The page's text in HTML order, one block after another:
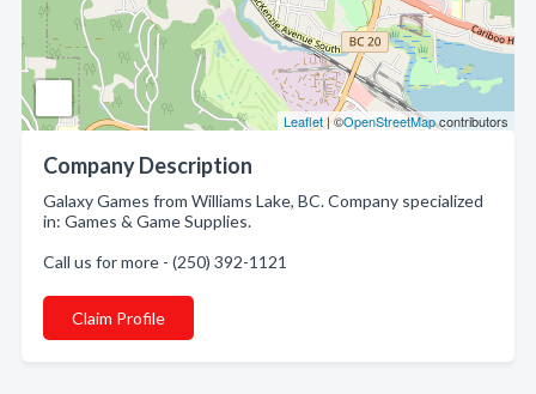
Leaflet| ©OpenStreetMapcontributors
Company Description
Galaxy Games from Williams Lake, BC. Company specialized
in: Games & Game Supplies.
Call us for more - (250) 392-1121
Claim Profile